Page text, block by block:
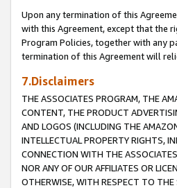
Upon any termination of this
with this Agreement, except that the
Program Policies, together with any
termination of this Agreement will
7.Disclaimers
THE ASSOCIATES PROGRAM, THE
CONTENT, THE PRODUCT
AND LOGOS (INCLUDING THE
INTELLECTUAL PROPERTY RIGHTS,
CONNECTION WITH THE
NOR ANY OF OUR AFFILIATES OR
OTHERWISE, WITH RESPECT TO THE